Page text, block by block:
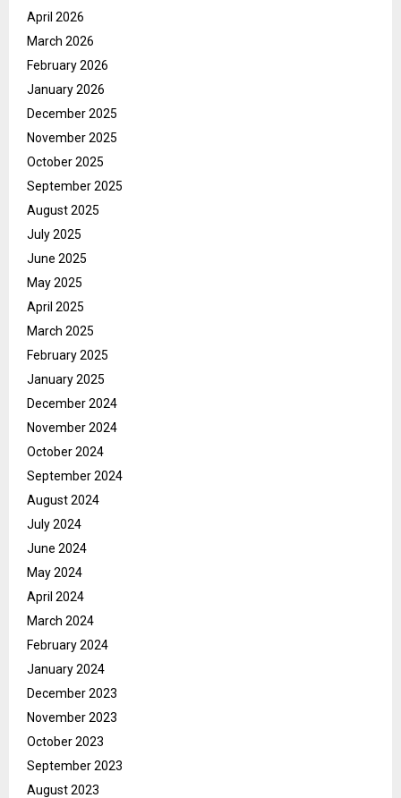
April 2026
March 2026
February 2026
January 2026
December 2025
November 2025
October 2025
September 2025
August 2025
July 2025
June 2025
May 2025
April 2025
March 2025
February 2025
January 2025
December 2024
November 2024
October 2024
September 2024
August 2024
July 2024
June 2024
May 2024
April 2024
March 2024
February 2024
January 2024
December 2023
November 2023
October 2023
September 2023
August 2023